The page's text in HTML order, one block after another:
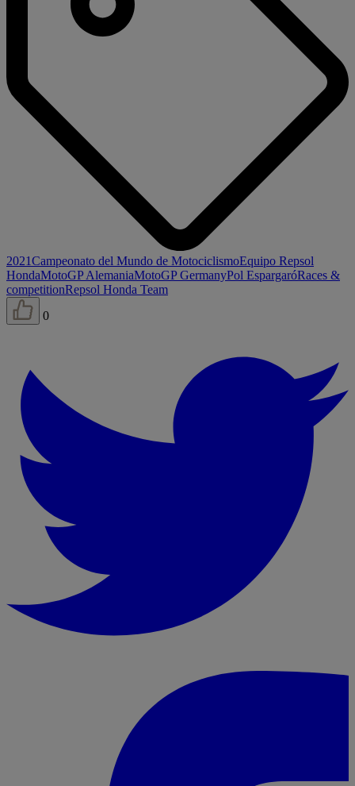
2021Campeonato del Mundo de MotociclismoEquipo Repsol
HondaMotoGP AlemaniaMotoGP GermanyPol EspargaróRaces &
competitionRepsol Honda Team
0